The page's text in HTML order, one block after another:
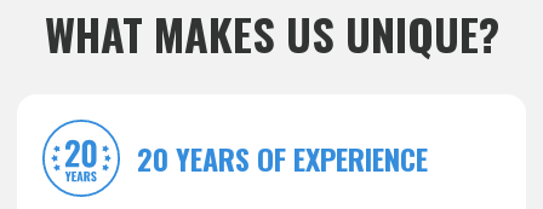
WHAT MAKES US UNIQUE?
20 YEARS OF EXPERIENCE